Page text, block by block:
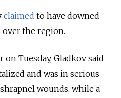
claimed to have downed
the region.
Tuesday, Gladkov said
and was in serious
wounds, while a